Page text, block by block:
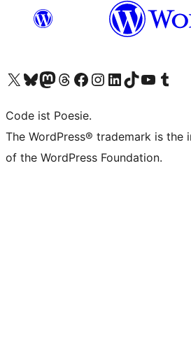
Das X-Konto (früher Twitter) von WordPress.org besuchen
Das Bluesky-Konto von WordPress.org besuchen
Das Mastodon-Konto von WordPress.org besuchen
Das Threads-Konto von WordPress.org besuchen
Die Facebook-Seite von WordPress.org besuchen
Das Instagram-Konto von WordPress.org besuchen
Das LinkedIn-Konto von WordPress.org besuchen
Das TikTok-Konto von WordPress.org besuchen
Den YouTube-Kanal vonDas Tumblr-Konto
Code ist Poesie.
The WordPress® trademark is
of the WordPress Foundation.